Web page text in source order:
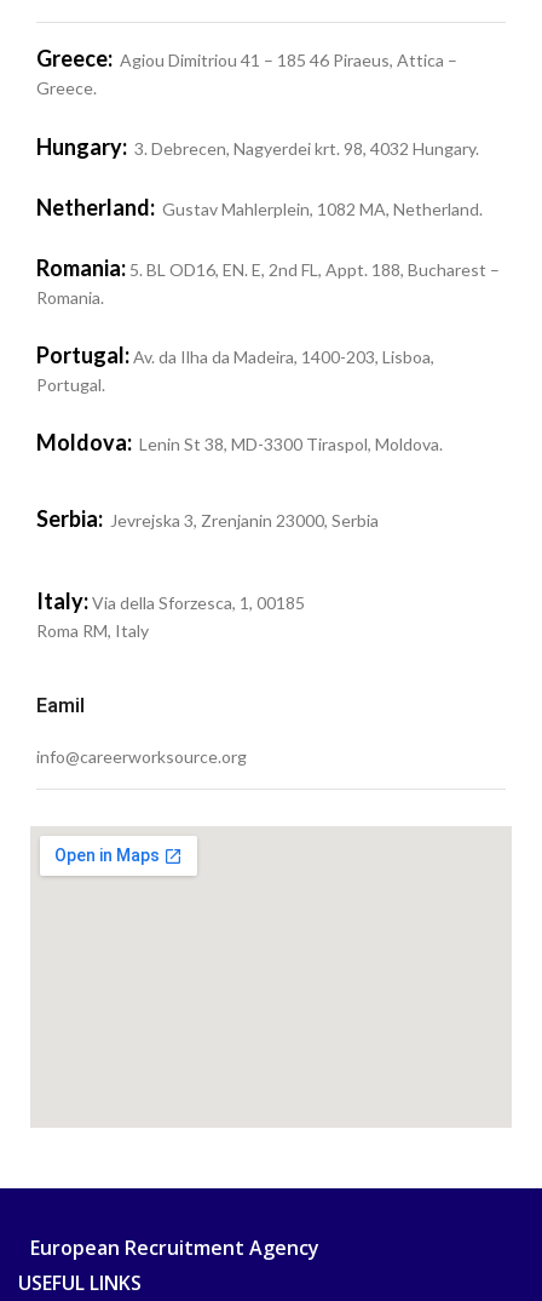
Greece: Agiou Dimitriou 41 – 185 46 Piraeus, Attica –
Greece.
Hungary: 3. Debrecen, Nagyerdei krt. 98, 4032 Hungary.
Netherland: Gustav Mahlerplein, 1082 MA, Netherland.
Romania: 5. BL OD16, EN. E, 2nd FL, Appt. 188, Bucharest –
Romania.
Portugal:Av. da Ilha da Madeira, 1400-203, Lisboa,
Portugal.
Moldova: Lenin St 38, MD-3300 Tiraspol, Moldova.
Serbia: Jevrejska 3, Zrenjanin 23000, Serbia
Italy:Via della Sforzesca, 1, 00185
Roma RM, Italy
Eamil
info@careerworksource.org
European Recruitment Agency
USEFUL LINKS